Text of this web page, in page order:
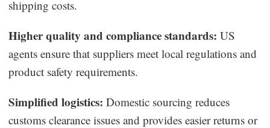
shipping costs.
Higher quality and compliance standards: US
agents ensure that suppliers meet local regulations and
product safety requirements.
Simplified logistics: Domestic sourcing reduces
customs clearance issues and provides easier returns or